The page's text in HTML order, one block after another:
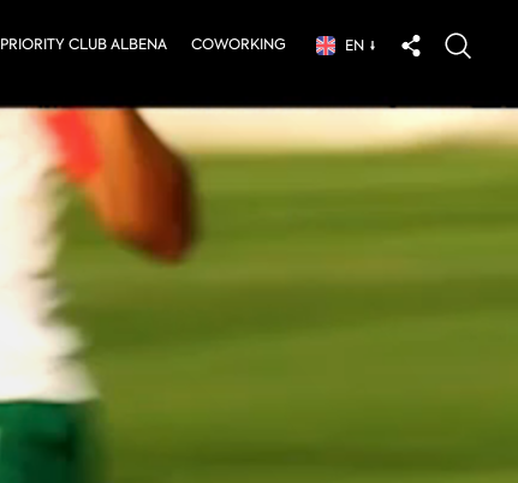
PRIORITY CLUB ALBENA COWORKING EN